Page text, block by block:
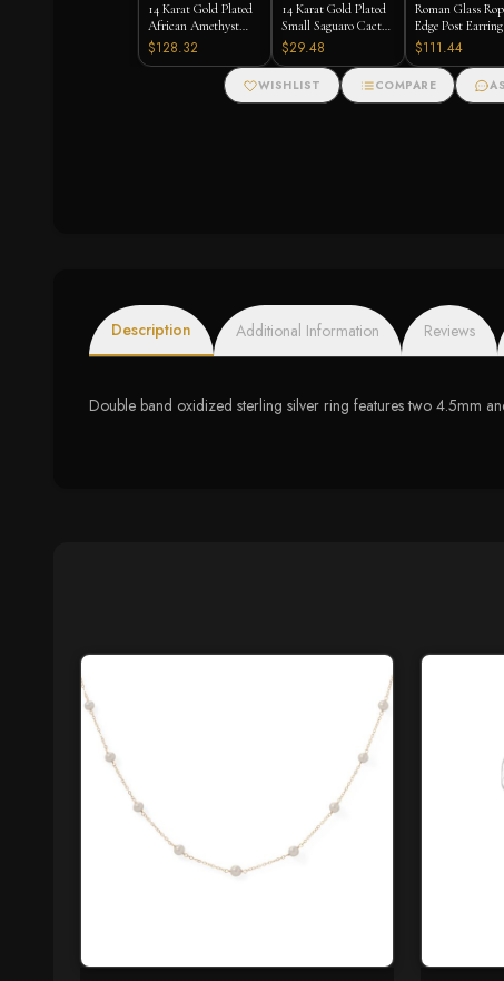
14 Karat Gold Plated
African Amethyst
Earrings
$128.32
14 Karat Gold Plated
Small Saguaro Cactus
Stud Earrings
$29.48
Roman Glass
Edge Post
$111.44
WISHLIST COMPARE
Description Additional Information Reviews
Double band oxidized sterling silver ring features two 4.5mm